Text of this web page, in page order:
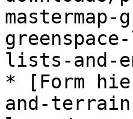
lists-and-
* [Form
and-